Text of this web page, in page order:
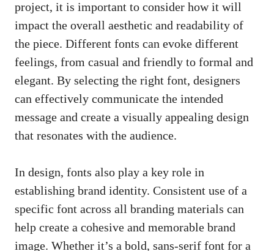
project, it is important to consider how it will
impact the overall aesthetic and readability of
the piece. Different fonts can evoke different
feelings, from casual and friendly to formal and
elegant. By selecting the right font, designers
can effectively communicate the intended
message and create a visually appealing design
that resonates with the audience.
In design, fonts also play a key role in
establishing brand identity. Consistent use of a
specific font across all branding materials can
help create a cohesive and memorable brand
image. Whether it’s a bold, sans-serif font for a